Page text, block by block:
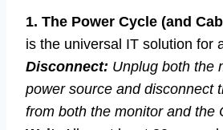
1. The Power Cycle (and
is the universal IT solution for
Disconnect: Unplug both the
power source and disconnect
from both the monitor and the